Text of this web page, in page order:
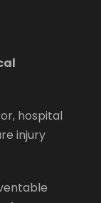
hospital
injury